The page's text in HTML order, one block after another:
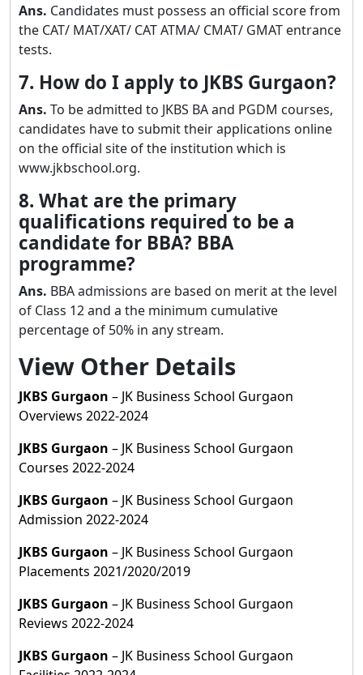
Ans. Candidates must possess an official score from
the CAT/ MAT/XAT/ CAT ATMA/ CMAT/ GMAT entrance
tests.
7. How do I apply to JKBS Gurgaon?
Ans. To be admitted to JKBS BA and PGDM courses,
candidates have to submit their applications online
on the official site of the institution which is
www.jkbschool.org.
8. What are the primary
qualifications required to be a
candidate for BBA? BBA
programme?
Ans. BBA admissions are based on merit at the level
of Class 12 and a the minimum cumulative
percentage of 50% in any stream.
View Other Details
JKBS Gurgaon – JK Business School Gurgaon
Overviews 2022-2024
JKBS Gurgaon – JK Business School Gurgaon
Courses 2022-2024
JKBS Gurgaon – JK Business School Gurgaon
Admission 2022-2024
JKBS Gurgaon – JK Business School Gurgaon
Placements 2021/2020/2019
JKBS Gurgaon – JK Business School Gurgaon
Reviews 2022-2024
JKBS Gurgaon – JK Business School Gurgaon